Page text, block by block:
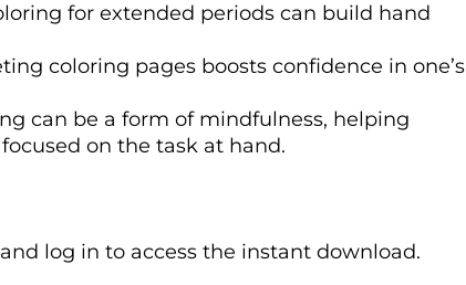
for extended periods can build hand
coloring pages boosts confidence in one’s
can be a form of mindfulness, helping
on the task at hand.
log in to access the instant download.